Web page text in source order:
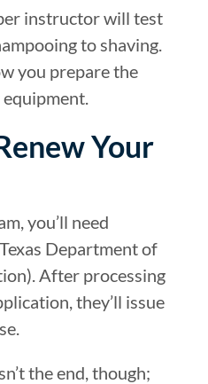
instructor will test
to shaving.
you prepare the
Your
you’ll need
Department of
After processing
they’ll issue
the end, though;